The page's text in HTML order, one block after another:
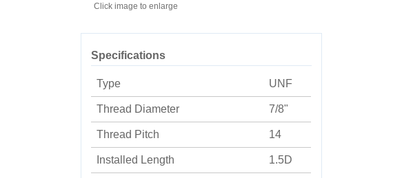
Click image to enlarge
Specifications
Type UNF
Thread Diameter 7/8"
Thread Pitch 14
Installed Length 1.5D